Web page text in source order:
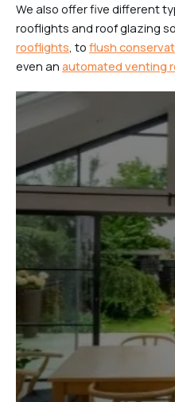
We also offer five different
rooflights and roof glazing
rooflights, to flush
even an automated venting